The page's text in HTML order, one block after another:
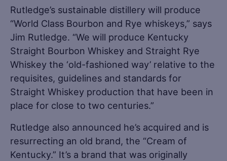
Rutledge’s sustainable distillery will produce
“World Class Bourbon and Rye whiskeys,” says
Jim Rutledge. “We will produce Kentucky
Straight Bourbon Whiskey and Straight Rye
Whiskey the ‘old-fashioned way’ relative to the
requisites, guidelines and standards for
Straight Whiskey production that have been in
place for close to two centuries.”
Rutledge also announced he’s acquired and is
resurrecting an old brand, the “Cream of
Kentucky.” It’s a brand that was originally